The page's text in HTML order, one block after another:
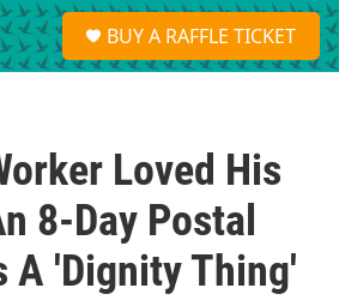
S
e
a
BUY A RAFFLE TICKET
Loved His
8-Day Postal
A 'Dignity Thing'